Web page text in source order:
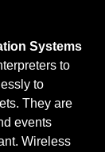
Systems
to
They are
events
Wireless